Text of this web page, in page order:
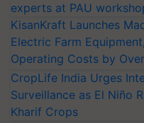
experts at PAU
KisanKraft Launches
Electric Farm
Operating Costs by
CropLife India Urges
Surveillance as El Niño
Kharif Crops